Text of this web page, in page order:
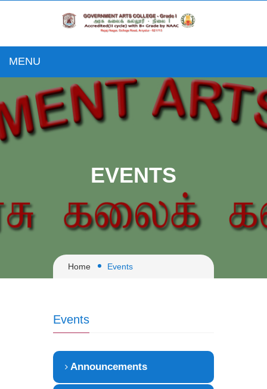
MENU
EVENTS
Home Events
Events
Announcements